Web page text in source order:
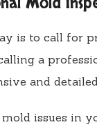
is to call for
a
and
mold issues in